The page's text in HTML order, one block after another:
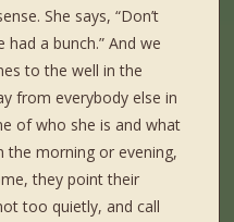
She says, “Don’t
had a bunch.” And we
to the well in the
from everybody else in
of who she is and what
the morning or evening,
they point their
too quietly, and call